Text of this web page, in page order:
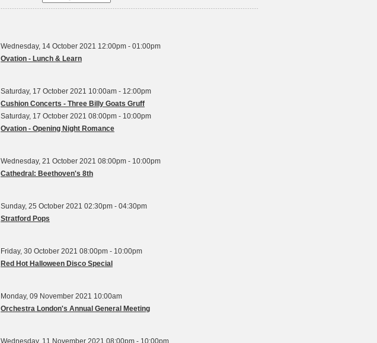
Wednesday, 14 October 2021 12:00pm - 01:00pm
Ovation - Lunch & Learn
Saturday, 17 October 2021 10:00am - 12:00pm
Cushion Concerts - Three Billy Goats Gruff
Saturday, 17 October 2021 08:00pm - 10:00pm
Ovation - Opening Night Romance
Wednesday, 21 October 2021 08:00pm - 10:00pm
Cathedral: Beethoven's 8th
Sunday, 25 October 2021 02:30pm - 04:30pm
Stratford Pops
Friday, 30 October 2021 08:00pm - 10:00pm
Red Hot Halloween Disco Special
Monday, 09 November 2021 10:00am
Orchestra London's Annual General Meeting
Wednesday, 11 November 2021 08:00pm - 10:00pm